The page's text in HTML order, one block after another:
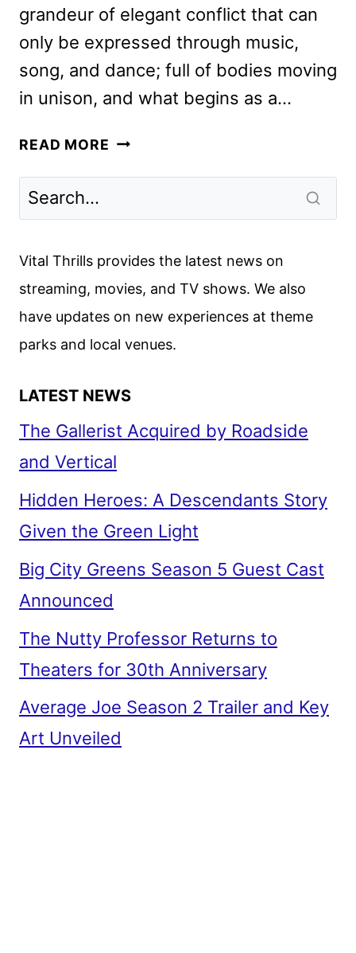
grandeur of elegant conflict that can
only be expressed through music,
song, and dance; full of bodies moving
in unison, and what begins as a…
READ MORE IN
AND
Vital Thrills provides the latest news on
streaming, movies, and TV shows. We also
have updates on new experiences at theme
parks and local venues.
LATEST NEWS
The Gallerist Acquired by Roadside
and Vertical
Hidden Heroes: A Descendants Story
Given the Green Light
Big City Greens Season 5 Guest Cast
Announced
The Nutty Professor Returns to
Theaters for 30th Anniversary
Average Joe Season 2 Trailer and Key
Art Unveiled